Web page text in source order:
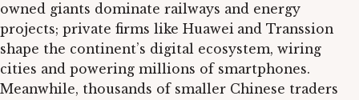
owned giants dominate railways and energy
projects; private firms like Huawei and Transsion
shape the continent’s digital ecosystem, wiring
cities and powering millions of smartphones.
Meanwhile, thousands of smaller Chinese traders